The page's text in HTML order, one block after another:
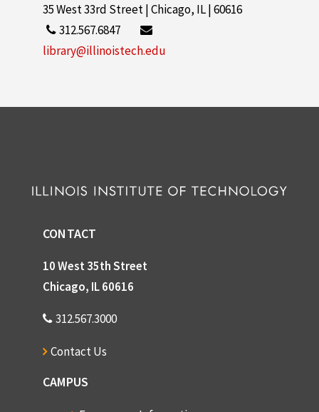
35 West 33rd Street | Chicago, IL | 60616
312.567.6847
library@illinoistech.edu
CONTACT
10 West 35th Street
Chicago, IL 60616
312.567.3000
Contact Us
CAMPUS